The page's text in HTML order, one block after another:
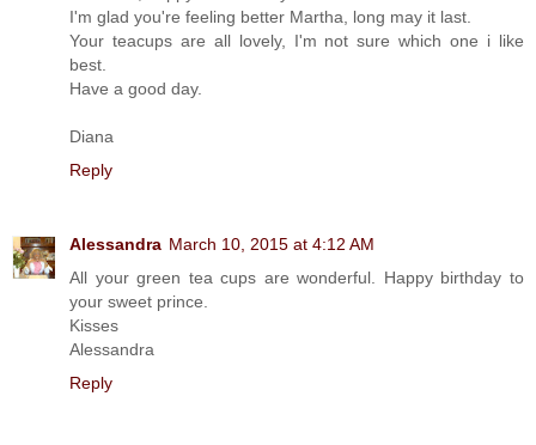
I'm glad you're feeling better Martha, long may it last.
Your teacups are all lovely, I'm not sure which one i like
best.
Have a good day.
Diana
Reply
Alessandra March 10, 2015 at 4:12 AM
All your green tea cups are wonderful. Happy birthday to
your sweet prince.
Kisses
Alessandra
Reply